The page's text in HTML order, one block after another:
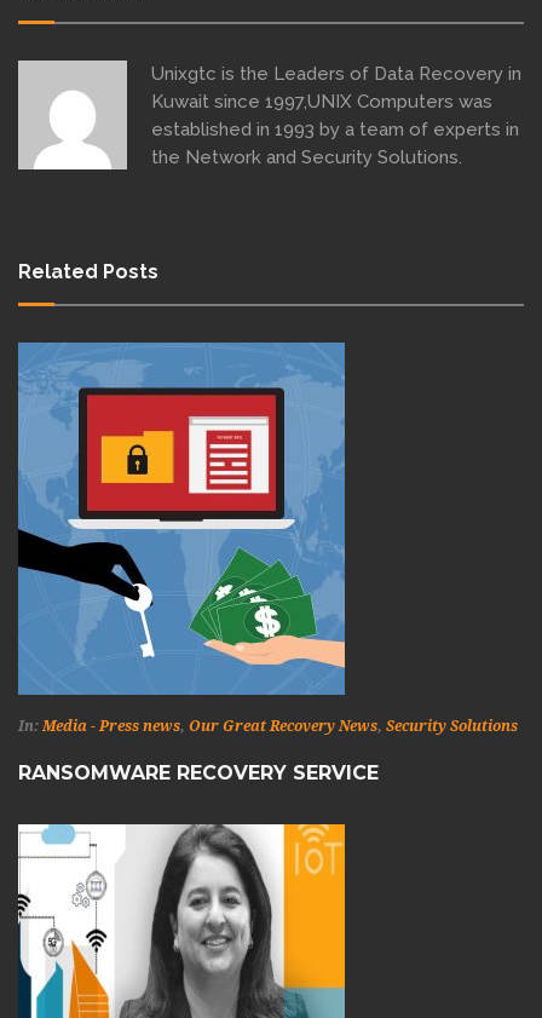
Unixgtc is the Leaders of Data Recovery in
Kuwait since 1997,UNIX Computers was
established in 1993 by a team of experts in
the Network and Security Solutions.
Related Posts
In:Media - Press news, Our Great Recovery News, Security Solutions
RANSOMWARE RECOVERY SERVICE